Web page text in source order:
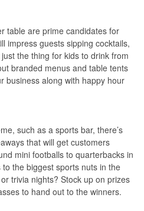
table are prime candidates for
impress guests sipping cocktails,
the thing for kids to drink from
branded menus and table tents
business along with happy hour
such as a sports bar, there’s
that will get customers
mini footballs to quarterbacks in
the biggest sports nuts in the
trivia nights? Stock up on prizes
to hand out to the winners.